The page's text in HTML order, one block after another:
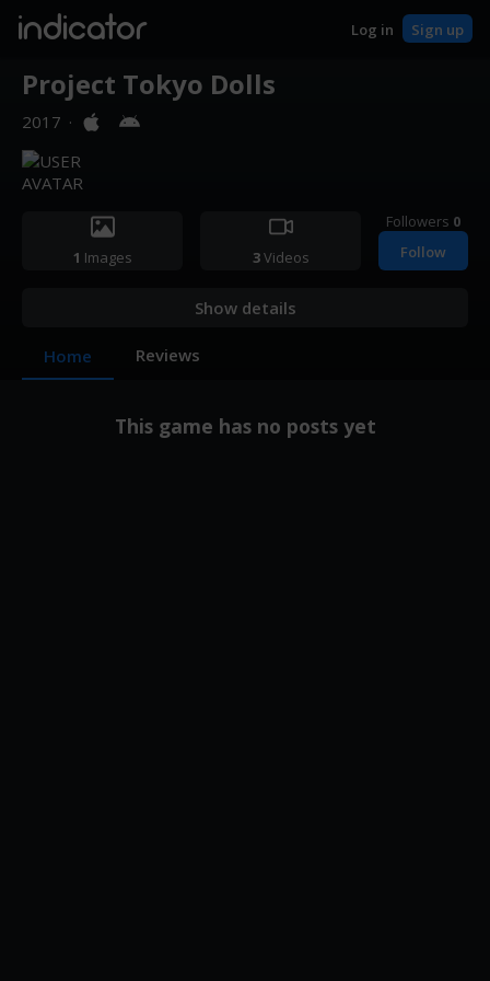
indicator Log in Sign up
Project Tokyo Dolls
2017 ·
1 Images 3Videos
Followers 0
Follow
Show details
Home Reviews
This game has no posts yet